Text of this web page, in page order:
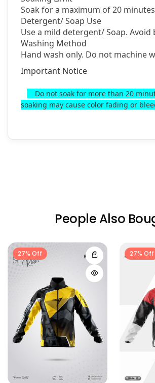
Soak for a maximum of 20
Detergent/Soap Use
Use a mild detergent/Soap. Avoid
Washing Method
Hand wash only. Do not machine
Important Notice
Do not soak for more than 20
soaking may cause color fading or
People Also
27% Off 27% Off